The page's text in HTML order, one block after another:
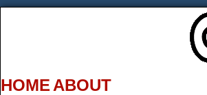
HOME ABOUT